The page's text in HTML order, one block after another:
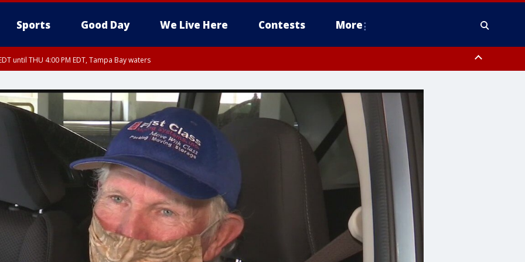
Sports Good Day We Live Here Contests More
until THU 4:00 PM EDT, Tampa Bay waters
Inland Citrus County, Coastal Pasco, Inland Pasco County, Inland Hillsborough County, Coastal Hernando County, Pinellas County, Inland Manatee
Citrus County, Coastal Manatee County